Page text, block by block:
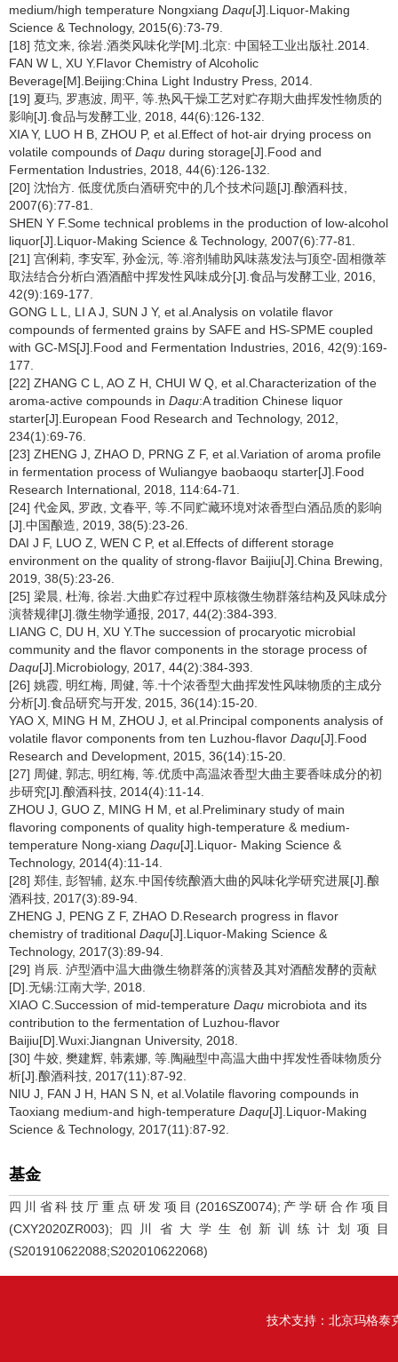
medium/high temperature Nongxiang Daqu[J].Liquor-Making
Science & Technology, 2015(6):73-79.
[18] 范文来, 徐岩.酒类风味化学[M].北京: 中国轻工业出版社.2014.
FAN W L, XU Y.Flavor Chemistry of Alcoholic
Beverage[M].Beijing:China Light Industry Press, 2014.
[19] 夏玙, 罗惠波, 周平, 等.热风干燥工艺对贮存期大曲挥发性物质的
影响[J].食品与发酵工业, 2018, 44(6):126-132.
XIA Y, LUO H B, ZHOU P, et al.Effect of hot-air drying process on
volatile compounds of Daqu during storage[J].Food and
Fermentation Industries, 2018, 44(6):126-132.
[20] 沈怡方. 低度优质白酒研究中的几个技术问题[J].酿酒科技,
2007(6):77-81.
SHEN Y F.Some technical problems in the production of low-alcohol
liquor[J].Liquor-Making Science & Technology, 2007(6):77-81.
[21] 宫俐莉, 李安军, 孙金沅, 等.溶剂辅助风味蒸发法与顶空-固相微萃
取法结合分析白酒酒醅中挥发性风味成分[J].食品与发酵工业, 2016,
42(9):169-177.
GONG L L, LI A J, SUN J Y, et al.Analysis on volatile flavor
compounds of fermented grains by SAFE and HS-SPME coupled
with GC-MS[J].Food and Fermentation Industries, 2016, 42(9):169-
177.
[22] ZHANG C L, AO Z H, CHUI W Q, et al.Characterization of the
aroma-active compounds in Daqu:A tradition Chinese liquor
starter[J].European Food Research and Technology, 2012,
234(1):69-76.
[23] ZHENG J, ZHAO D, PRNG Z F, et al.Variation of aroma profile
in fermentation process of Wuliangye baobaoqu starter[J].Food
Research International, 2018, 114:64-71.
[24] 代金凤, 罗政, 文春平, 等.不同贮藏环境对浓香型白酒品质的影响
[J].中国酿造, 2019, 38(5):23-26.
DAI J F, LUO Z, WEN C P, et al.Effects of different storage
environment on the quality of strong-flavor Baijiu[J].China Brewing,
2019, 38(5):23-26.
[25] 梁晨, 杜海, 徐岩.大曲贮存过程中原核微生物群落结构及风味成分
演替规律[J].微生物学通报, 2017, 44(2):384-393.
LIANG C, DU H, XU Y.The succession of procaryotic microbial
community and the flavor components in the storage process of
Daqu[J].Microbiology, 2017, 44(2):384-393.
[26] 姚霞, 明红梅, 周健, 等.十个浓香型大曲挥发性风味物质的主成分
分析[J].食品研究与开发, 2015, 36(14):15-20.
YAO X, MING H M, ZHOU J, et al.Principal components analysis of
volatile flavor components from ten Luzhou-flavor Daqu[J].Food
Research and Development, 2015, 36(14):15-20.
[27] 周健, 郭志, 明红梅, 等.优质中高温浓香型大曲主要香味成分的初
步研究[J].酿酒科技, 2014(4):11-14.
ZHOU J, GUO Z, MING H M, et al.Preliminary study of main
flavoring components of quality high-temperature & medium-
temperature Nong-xiang Daqu[J].Liquor- Making Science &
Technology, 2014(4):11-14.
[28] 郑佳, 彭智辅, 赵东.中国传统酿酒大曲的风味化学研究进展[J].酿
酒科技, 2017(3):89-94.
ZHENG J, PENG Z F, ZHAO D.Research progress in flavor
chemistry of traditional Daqu[J].Liquor-Making Science &
Technology, 2017(3):89-94.
[29] 肖辰. 泸型酒中温大曲微生物群落的演替及其对酒醅发酵的贡献
[D].无锡:江南大学, 2018.
XIAO C.Succession of mid-temperature Daqu microbiota and its
contribution to the fermentation of Luzhou-flavor
Baijiu[D].Wuxi:Jiangnan University, 2018.
[30] 牛姣, 樊建辉, 韩素娜, 等.陶融型中高温大曲中挥发性香味物质分
析[J].酿酒科技, 2017(11):87-92.
NIU J, FAN J H, HAN S N, et al.Volatile flavoring compounds in
Taoxiang medium-and high-temperature Daqu[J].Liquor-Making
Science & Technology, 2017(11):87-92.
基金
四川省科技厅重点研发项目(2016SZ0074);产学研合作项目
(CXY2020ZR003);四川省大学生创新训练计划项目
(S201910622088;S202010622068)
技术支持： 北京玛格泰